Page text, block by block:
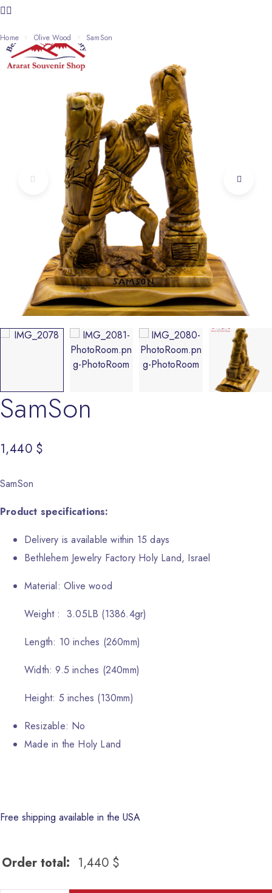
Home Olive Wood SamSon
SamSon
1,440 $
SamSon
Product specifications:
Delivery is available within 15 days
Bethlehem Jewelry Factory Holy Land, Israel
Material: Olive wood
Weight : 3.05LB (1386.4gr)
Length: 10 inches (260mm)
Width: 9.5 inches (240mm)
Height: 5 inches (130mm)
Resizable: No
Made in the Holy Land
Free shipping available in the USA
Order total: 1,440 $